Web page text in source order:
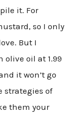
it. For
so I only
But I
oil at 1.99
it won’t go
strategies of
them your